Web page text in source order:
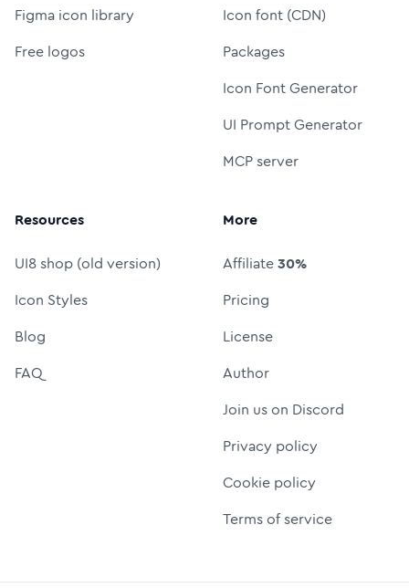
Figma icon library
Free logos
Icon font (CDN)
Packages
Icon Font Generator
UI Prompt Generator
MCP server
Resources
UI8 shop (old version)
Icon Styles
Blog
FAQ
More
Affiliate30%
Pricing
License
Author
Join us on Discord
Privacy policy
Cookie policy
Terms of service